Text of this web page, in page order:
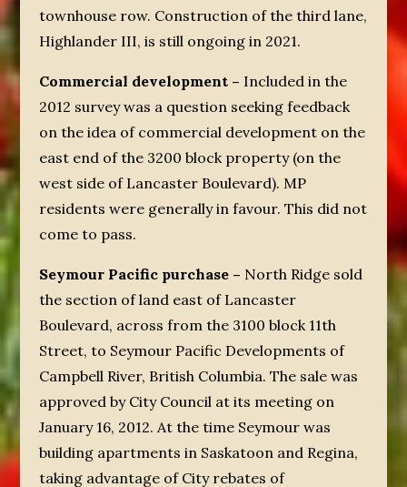
townhouse row. Construction of the third lane,
Highlander III, is still ongoing in 2021.
Commercial development – Included in the
2012 survey was a question seeking feedback
on the idea of commercial development on the
east end of the 3200 block property (on the
west side of Lancaster Boulevard). MP
residents were generally in favour. This did not
come to pass.
Seymour Pacific purchase – North Ridge sold
the section of land east of Lancaster
Boulevard, across from the 3100 block 11th
Street, to Seymour Pacific Developments of
Campbell River, British Columbia. The sale was
approved by City Council at its meeting on
January 16, 2012. At the time Seymour was
building apartments in Saskatoon and Regina,
taking advantage of City rebates of